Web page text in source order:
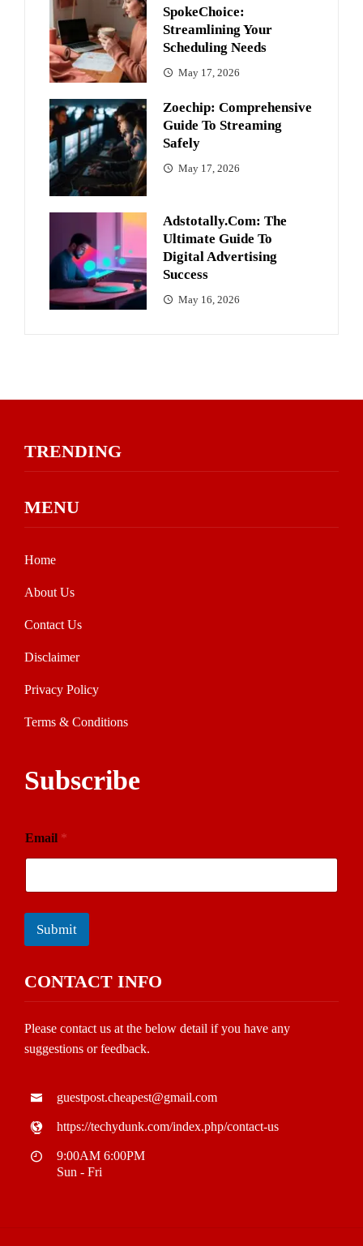
SpokeChoice:
Streamlining Your
Scheduling Needs
May 17, 2026
Zoechip: Comprehensive
Guide To Streaming
Safely
May 17, 2026
Adstotally.com: The
Ultimate Guide To
Digital Advertising
Success
May 16, 2026
TRENDING
MENU
Home
About Us
Contact Us
Disclaimer
Privacy Policy
Terms & Conditions
Subscribe
Email *
Submit
CONTACT INFO
Please contact us at the below detail if you have any
suggestions or feedback.
guestpost.cheapest@gmail.com
https://techydunk.com/index.php/contact-us
9:00AM 6:00PM
Sun - Fri